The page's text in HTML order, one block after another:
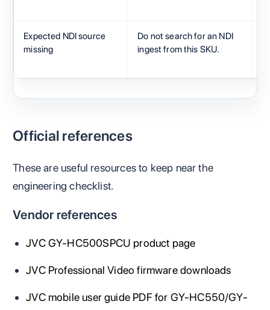
Expected NDI source
missing
Do not search for an NDI
ingest from this SKU.
Official references
These are useful resources to keep near the
engineering checklist.
Vendor references
JVC GY-HC500SPCU product page
JVC Professional Video firmware downloads
JVC mobile user guide PDF for GY-HC550/GY-